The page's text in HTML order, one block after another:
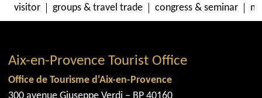
visitor groups & travel trade congress & seminar
Aix-en-Provence Tourist Office
Office de Tourisme d'Aix-en-Provence